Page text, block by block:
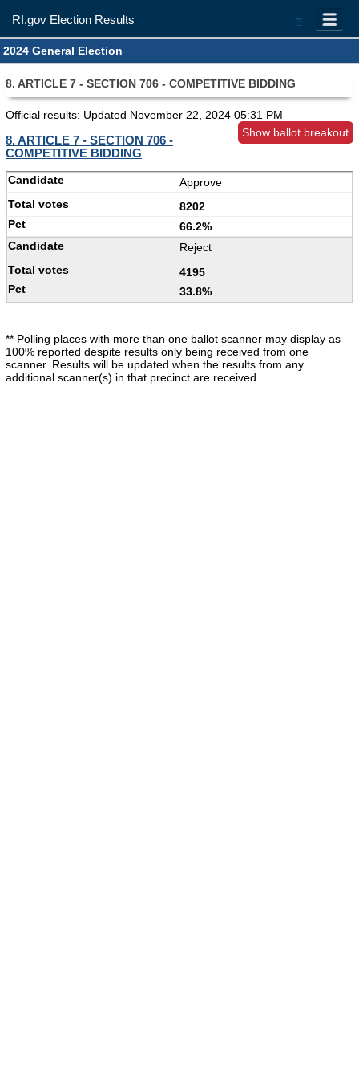
=
RI.gov Election Results
2024 General Election
8. ARTICLE 7 - SECTION 706 - COMPETITIVE BIDDING
Official results: Updated November 22, 2024 05:31 PM
Show ballot breakout
8. ARTICLE 7 - SECTION 706 -
COMPETITIVE BIDDING
Approve
8202
66.2%
Reject
4195
33.8%
** Polling places with more than one ballot scanner may display as
100% reported despite results only being received from one
scanner. Results will be updated when the results from any
additional scanner(s) in that precinct are received.